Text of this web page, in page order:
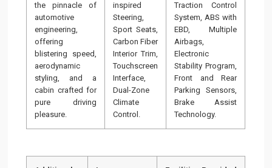
the pinnacle of
automotive
engineering,
offering
blistering speed,
aerodynamic
styling, and a
cabin crafted for
pure driving
pleasure.
inspired
Steering,
Sport Seats,
Carbon Fiber
Interior Trim,
Touchscreen
Interface,
Dual-Zone
Climate
Control.
Traction Control
System, ABS with
EBD, Multiple
Airbags,
Electronic
Stability Program,
Front and Rear
Parking Sensors,
Brake Assist
Technology.